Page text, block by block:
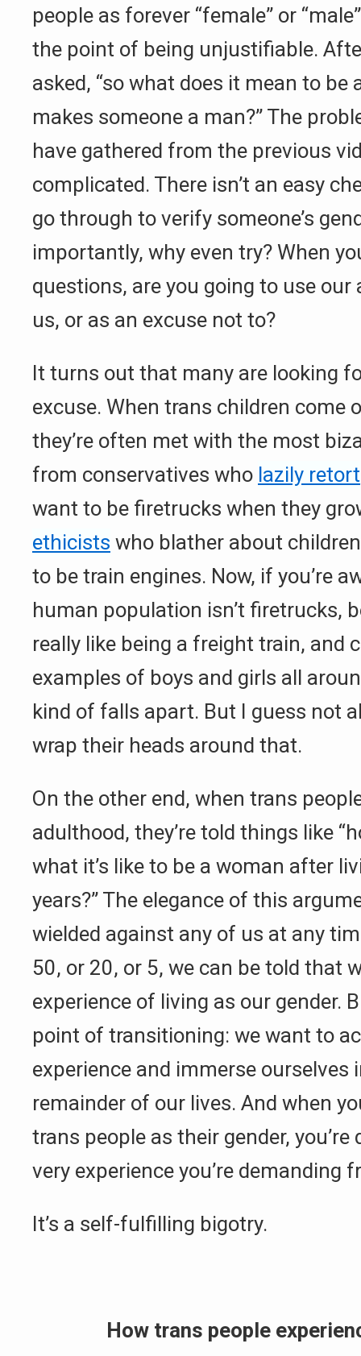
people as forever “female” or
the point of being unjustifiable.
asked, “so what does it mean to be
makes someone a man?” The
have gathered from the previous
complicated. There isn’t an easy
go through to verify someone’s
importantly, why even try? When
questions, are you going to use
us, or as an excuse not to?
It turns out that many are looking
excuse. When trans children come
they’re often met with the most
from conservatives who lazily retort
want to be firetrucks when they
ethicists who blather about
to be train engines. Now, if you’re
human population isn’t firetrucks,
really like being a freight train, and
examples of boys and girls all
kind of falls apart. But I guess not
wrap their heads around that.
On the other end, when trans
adulthood, they’re told things like
what it’s like to be a woman after
years?” The elegance of this
wielded against any of us at any
50, or 20, or 5, we can be told that
experience of living as our gender.
point of transitioning: we want to
experience and immerse ourselves
remainder of our lives. And when
trans people as their gender,
very experience you’re demanding
It’s a self-fulfilling bigotry.
How trans people